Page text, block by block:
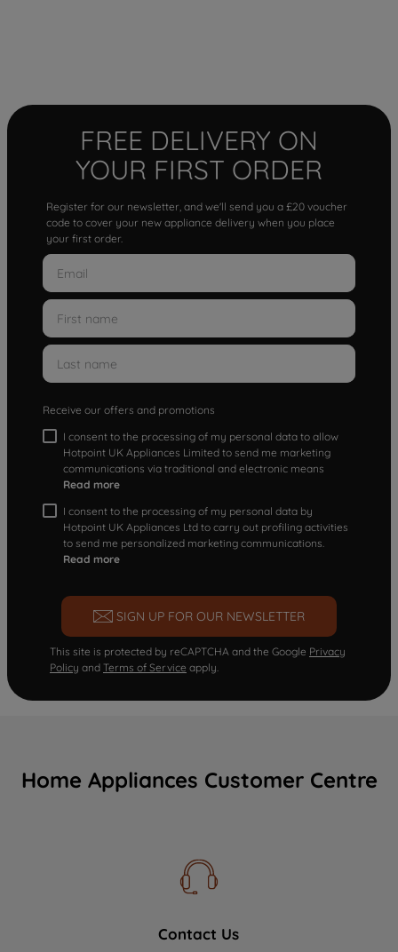
FREE DELIVERY ON
YOUR FIRST ORDER
Register for our newsletter, and we'll send you a £20 voucher
code to cover your new appliance delivery when you place
your first order.
Receive our offers and promotions
I consent to the processing of my personal data to allow
Hotpoint UK Appliances Limited to send me marketing
communications via traditional and electronic means
Read more
I consent to the processing of my personal data by
Hotpoint UK Appliances Ltd to carry out profiling activities
to send me personalized marketing communications.
Read more
SIGN UP FOR OUR NEWSLETTER
This site is protected by reCAPTCHA and the Google Privacy
Policy and Terms of Service apply.
Home Appliances Customer Centre
Contact Us